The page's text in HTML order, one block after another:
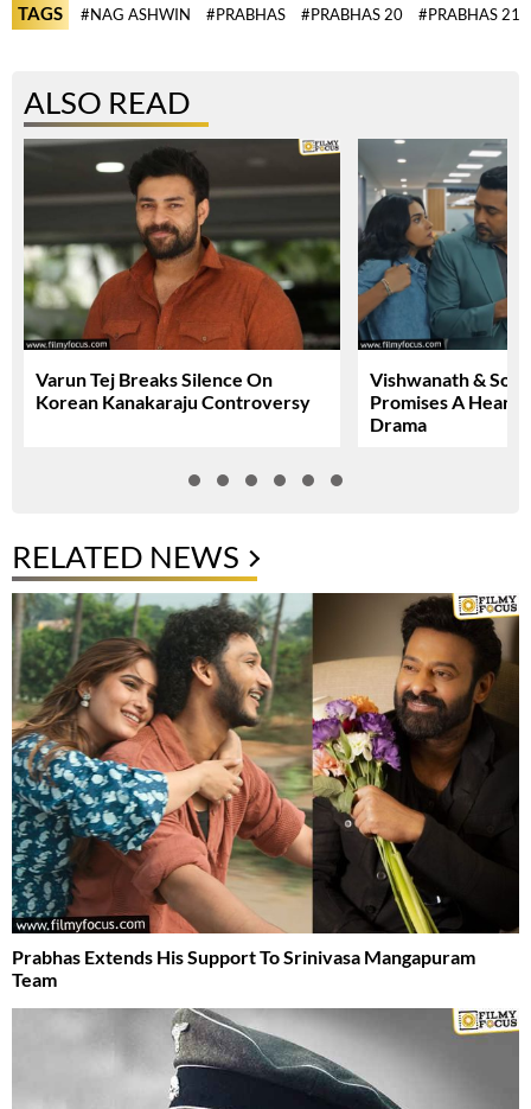
TAGS #NAG ASHWIN #PRABHAS #PRABHAS 20 #PRABHAS 21
ALSO READ
Varun Tej Breaks Silence On
Korean Kanakaraju Controversy
Vishwanath &
Promises A
Drama
RELATED NEWS
Prabhas Extends His Support To Srinivasa Mangapuram
Team